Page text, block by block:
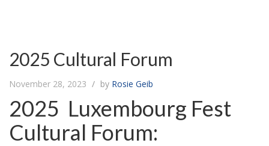
2025 Cultural Forum
November 28, 2023 by Rosie Geib
2025 Luxembourg Fest
Cultural Forum: